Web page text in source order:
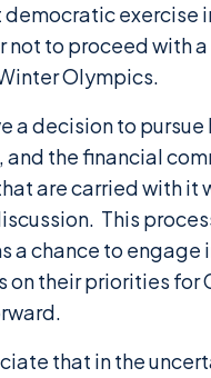
exercise
not to proceed with
Olympics.
a decision to pursue
and the financial
are carried with it
This
a chance to engage
on their priorities for
that in the